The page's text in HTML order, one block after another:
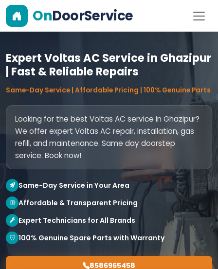
OnDoorService
Expert Voltas AC Service in Ghazipur
| Fast & Reliable Repairs
Same-Day Service | Affordable Pricing | 100% Genuine Parts
Looking for the best Voltas AC service in Ghazipur?
We offer expert Voltas AC repair, installation, gas
refill, and maintenance. Same day doorstep
service. Book now!
Same-Day Service in Your Area
Affordable & Transparent Pricing
Expert Technicians for All Brands
100% Genuine Spare Parts with Warranty
8586965458